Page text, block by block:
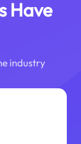
Have
industry